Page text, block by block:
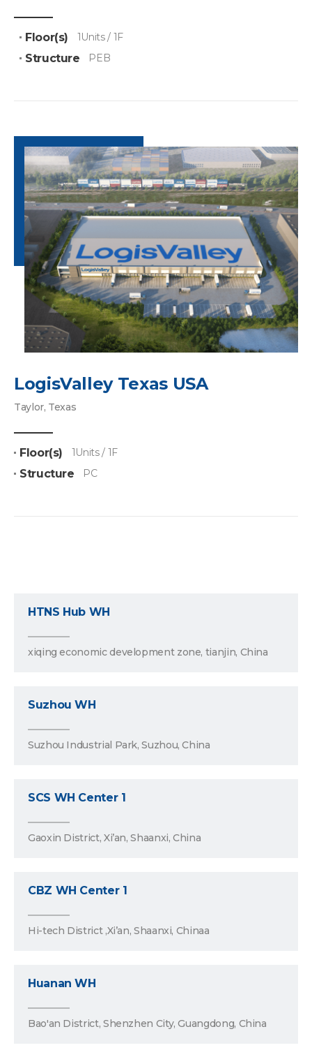
Floor(s) 1Units / 1F
Structure PEB
LogisValley Texas USA
Taylor, Texas
Floor(s) 1Units / 1F
Structure PC
HTNS Hub WH
xiqing economic development zone, tianjin, China
Suzhou WH
Suzhou Industrial Park, Suzhou, China
SCS WH Center 1
Gaoxin District, Xi’an, Shaanxi, China
CBZ WH Center 1
Hi-tech District ,Xi’an, Shaanxi, Chinaa
Huanan WH
Bao'an District, Shenzhen City, Guangdong, China